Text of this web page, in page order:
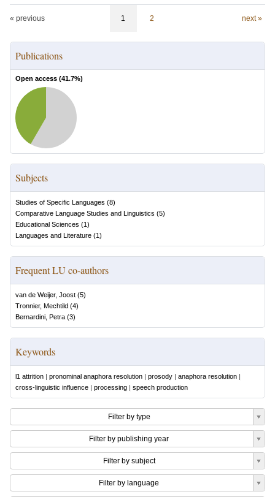
« previous 1 2 next »
Publications
Open access (41.7%)
Subjects
Studies of Specific Languages (8)
Comparative Language Studies and Linguistics (5)
Educational Sciences (1)
Languages and Literature (1)
Frequent LU co-authors
van de Weijer, Joost (5)
Tronnier, Mechtild (4)
Bernardini, Petra (3)
Keywords
l1 attrition | pronominal anaphora resolution | prosody | anaphora resolution |
cross-linguistic influence | processing | speech production
Filter by type
Filter by publishing year
Filter by subject
Filter by language